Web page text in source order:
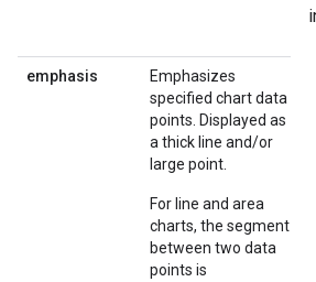
emphasis
Emphasizes
specified chart data
points. Displayed as
a thick line and/or
large point.
For line and area
charts, the segment
between two data
points is